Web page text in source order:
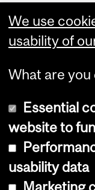
We use
usability of
What are
Essential
website to
usability data
Marketing